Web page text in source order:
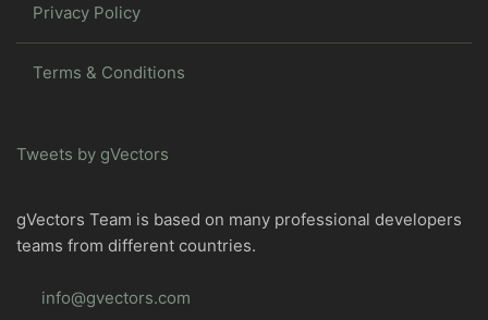
Privacy Policy
Terms & Conditions
Tweets by gVectors
gVectors Team is based on many professional developers
teams from different countries.
info@gvectors.com